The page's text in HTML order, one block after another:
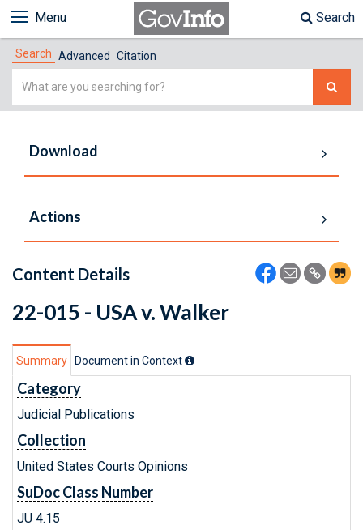
Menu Search
Search Advanced Citation
Simple
Download
Actions
Content Details
22-015 - USA v. Walker
Summary Document in Context
Category
Judicial Publications
Collection
United States Courts Opinions
SuDoc Class Number
JU 4.15